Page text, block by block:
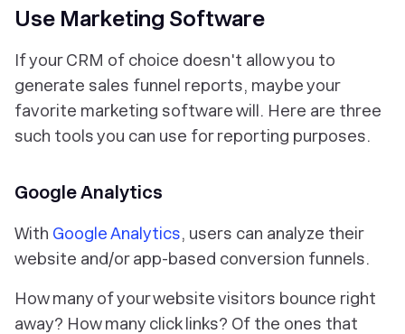
Use Marketing Software
If your CRM of choice doesn't allow you to
generate sales funnel reports, maybe your
favorite marketing software will. Here are three
such tools you can use for reporting purposes.
Google Analytics
With Google Analytics, users can analyze their
website and/or app-based conversion funnels.
How many of your website visitors bounce right
away? How many click links? Of the ones that